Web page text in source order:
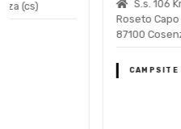
S.s. 106 Km. 399,4
Roseto Capo Spulico,
87100 Cosenza (cs)